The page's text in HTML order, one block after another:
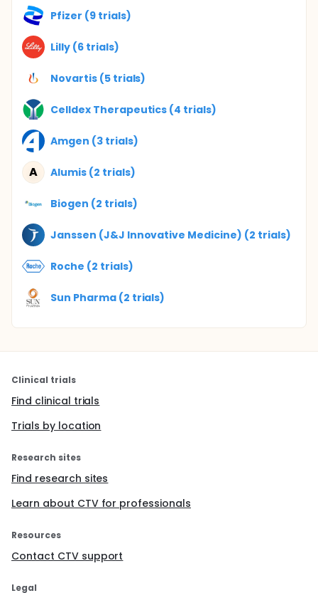
Pfizer (9 trials)
Lilly (6 trials)
Novartis (5 trials)
Celldex Therapeutics (4 trials)
Amgen (3 trials)
A Alumis (2 trials)
Biogen (2 trials)
Janssen (J&J Innovative Medicine) (2 trials)
Roche (2 trials)
Sun Pharma (2 trials)
Clinical trials
Find clinical trials
Trials by location
Research sites
Find research sites
Learn about CTV for professionals
Resources
Contact CTV support
Legal